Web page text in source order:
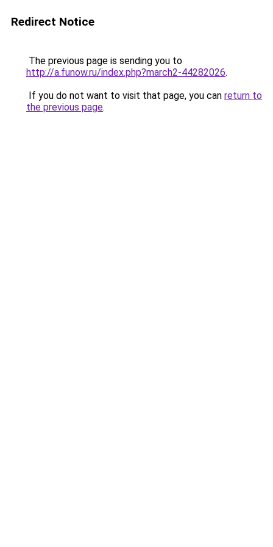
Redirect Notice
The previous page is sending you to
http://a.funow.ru/index.php?march2-44282026.
If you do not want to visit that page, you can return to
the previous page.